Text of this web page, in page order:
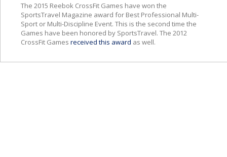
The 2015 Reebok CrossFit Games have won the
SportsTravel Magazine award for Best Professional Multi-
Sport or Multi-Discipline Event. This is the second time the
Games have been honored by SportsTravel. The 2012
CrossFit Games received this award as well.